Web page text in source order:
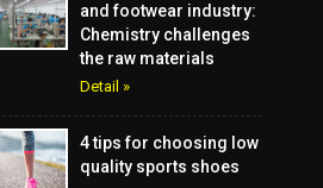
and footwear industry:
Chemistry challenges
the raw materials
Detail »
4 tips for choosing low
quality sports shoes